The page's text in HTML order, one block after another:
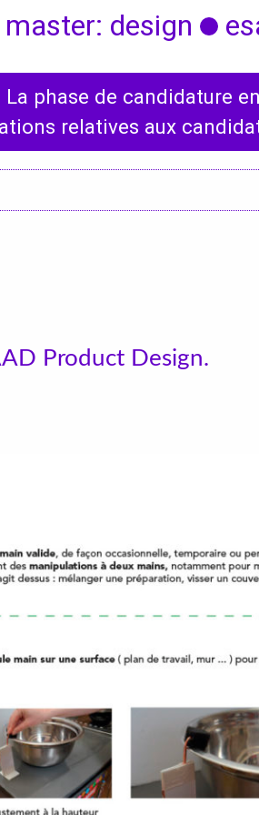
design
International
de l'école
La phase de candidature
relatives aux
Product Design.